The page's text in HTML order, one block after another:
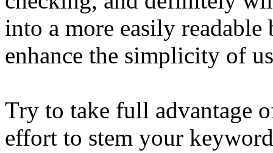
into a more easily
enhance the simplicity of
Try to take full advantage
effort to stem your